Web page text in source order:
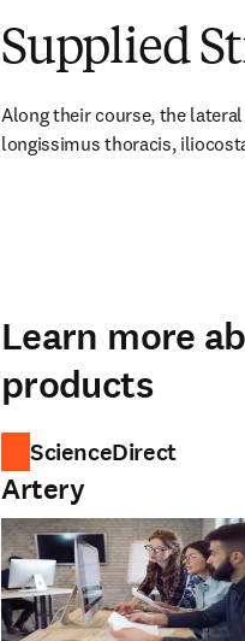
Supplied
Along their course, the
longissimus thoracis,
Learn more
products
ScienceDirect
Artery